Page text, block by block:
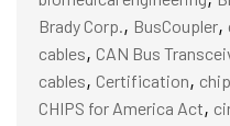
Brady Corp., BusCoupler,
cables, CAN Bus
cables, Certification,
CHIPS for America Act,